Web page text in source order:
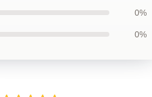
0%
0%